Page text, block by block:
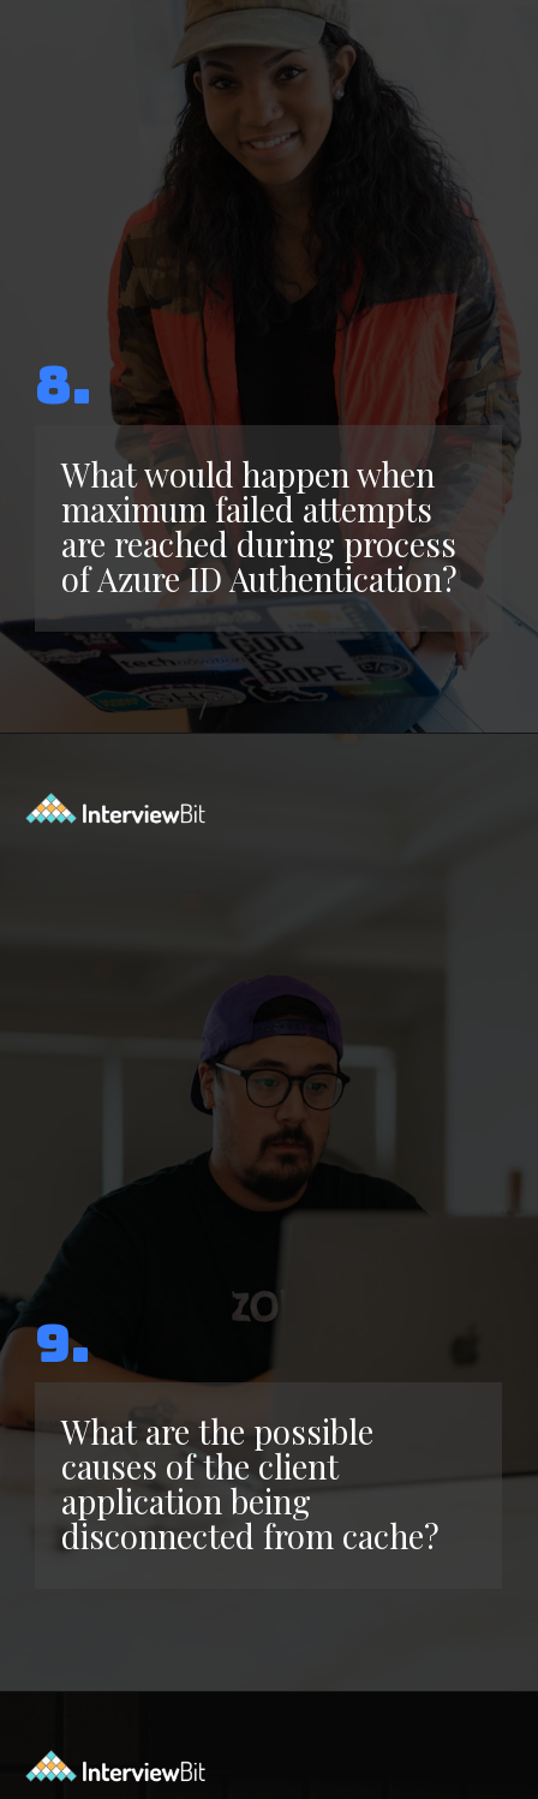
What would happen when
maximum failed attempts
are reached during process
of Azure ID Authentication?
8.
What are the possible
causes of the client
application being
disconnected from cache?
9.